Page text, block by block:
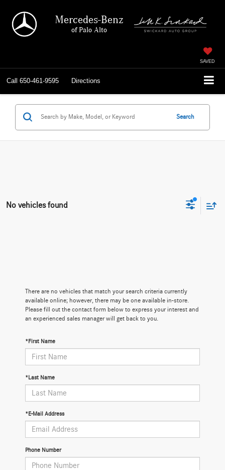
Mercedes-Benz
of Palo Alto
SAVED
Call 650-461-9595 Directions
Search
No vehicles found
There are no vehicles that match your search criteria currently
available online; however, there may be one available in-store.
Please fill out the contact form below to express your interest and
an experienced sales manager will get back to you.
*First Name
*Last Name
*E-Mail Address
Phone Number